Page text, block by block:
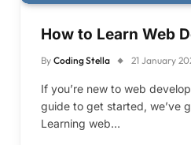
How to Learn Web
By Coding Stella 21 January
If you’re new to web
guide to get started, we’ve
Learning web…